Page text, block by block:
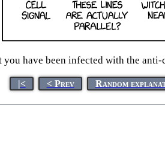
have been infected with the
|< < Prev Random